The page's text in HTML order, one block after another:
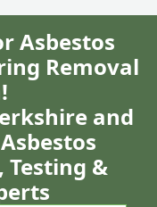
Asbestos
Removal
and
Testing &